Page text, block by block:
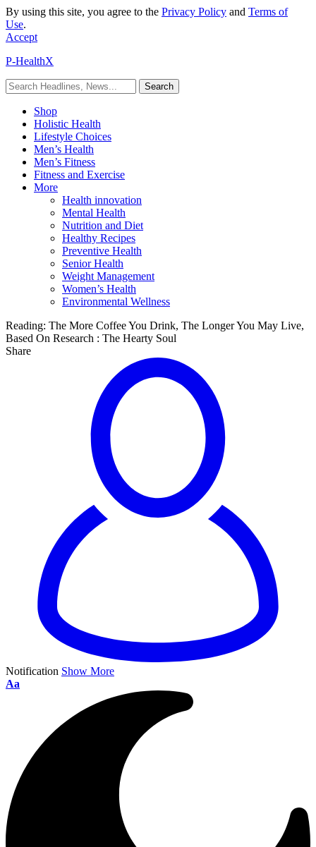
By using this site, you agree to the Privacy Policy and Terms of
Use.
Accept
P-HealthX
Shop
Holistic Health
Lifestyle Choices
Men’s Health
Men’s Fitness
Fitness and Exercise
More
Health innovation
Mental Health
Nutrition and Diet
Healthy Recipes
Preventive Health
Senior Health
Weight Management
Women’s Health
Environmental Wellness
Reading: The More Coffee You Drink, The Longer You May Live,
Based On Research : The Hearty Soul
Share
Notification Show More
Aa